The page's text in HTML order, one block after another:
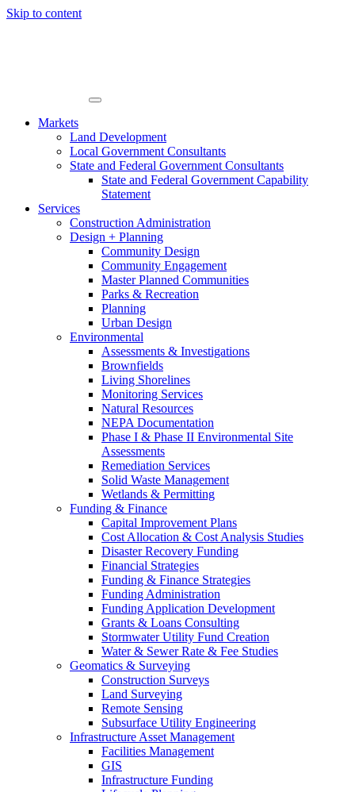
Skip to content
Markets
Land Development
Local Government Consultants
State and Federal Government Consultants
State and Federal Government Capability
Statement
Services
Construction Administration
Design + Planning
Community Design
Community Engagement
Master Planned Communities
Parks & Recreation
Planning
Urban Design
Environmental
Assessments & Investigations
Brownfields
Living Shorelines
Monitoring Services
Natural Resources
NEPA Documentation
Phase I & Phase II Environmental Site
Assessments
Remediation Services
Solid Waste Management
Wetlands & Permitting
Funding & Finance
Capital Improvement Plans
Cost Allocation & Cost Analysis Studies
Disaster Recovery Funding
Financial Strategies
Funding & Finance Strategies
Funding Administration
Funding Application Development
Grants & Loans Consulting
Stormwater Utility Fund Creation
Water & Sewer Rate & Fee Studies
Geomatics & Surveying
Construction Surveys
Land Surveying
Remote Sensing
Subsurface Utility Engineering
Infrastructure Asset Management
Facilities Management
GIS
Infrastructure Funding